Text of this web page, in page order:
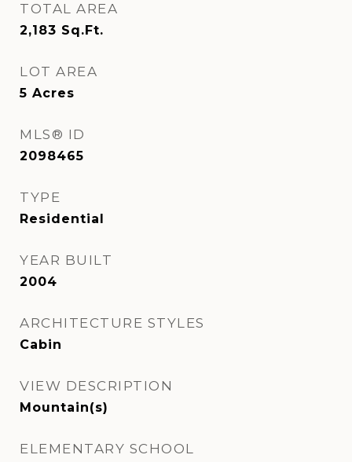
TOTAL AREA
2,183 Sq.Ft.
LOT AREA
5 Acres
MLS® ID
2098465
TYPE
Residential
YEAR BUILT
2004
ARCHITECTURE STYLES
Cabin
VIEW DESCRIPTION
Mountain(s)
ELEMENTARY SCHOOL